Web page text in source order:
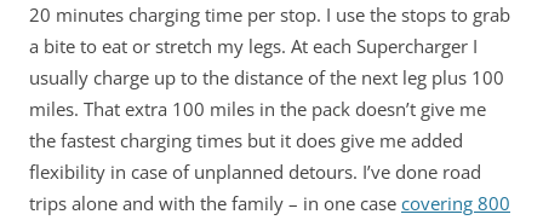
20 minutes charging time per stop. I use the stops to grab
a bite to eat or stretch my legs. At each Supercharger I
usually charge up to the distance of the next leg plus 100
miles. That extra 100 miles in the pack doesn’t give me
the fastest charging times but it does give me added
flexibility in case of unplanned detours. I’ve done road
trips alone and with the family – in one case covering 800